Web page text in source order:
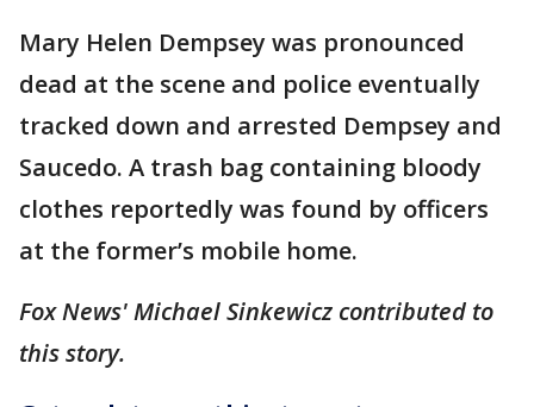
Mary Helen Dempsey was pronounced
dead at the scene and police eventually
tracked down and arrested Dempsey and
Saucedo. A trash bag containing bloody
clothes reportedly was found by officers
at the former’s mobile home.
Fox News' Michael Sinkewicz contributed to
this story.